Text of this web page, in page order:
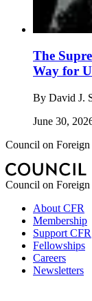
The
Way for
By David J.
June 30,
Council on Foreign
Council on Foreign
About CFR
Membership
Support CFR
Fellowships
Careers
Newsletters